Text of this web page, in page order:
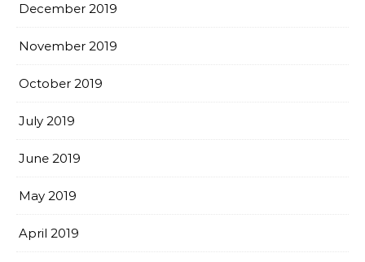
December 2019
November 2019
October 2019
July 2019
June 2019
May 2019
April 2019